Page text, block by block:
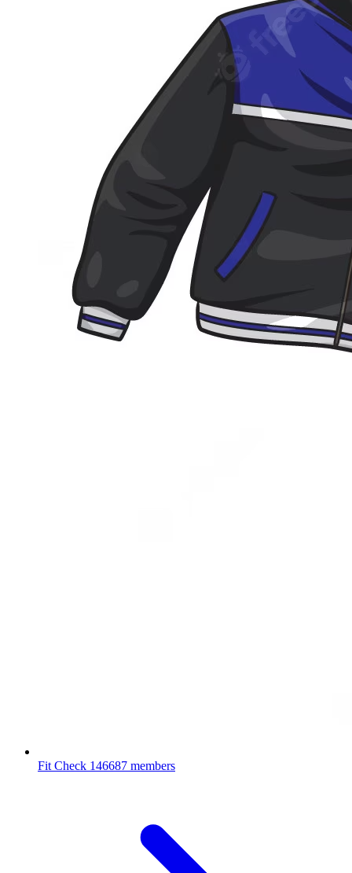
Fit Check 146687 members